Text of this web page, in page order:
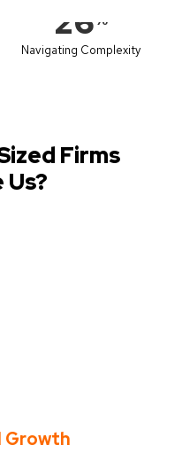
26%
Navigating Complexity
Firms
Us?
Growth